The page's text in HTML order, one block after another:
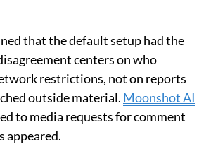
that the default setup had the
centers on who
restrictions, not on reports
outside material. Moonshot AI
to media requests for comment
appeared.